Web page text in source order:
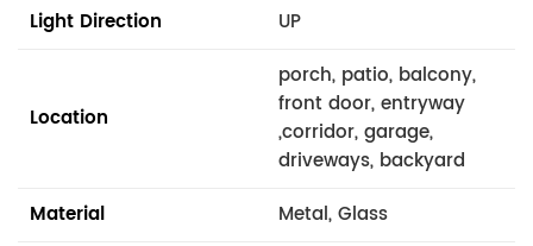
Light Direction UP
Location
porch, patio, balcony,
front door, entryway
,corridor, garage,
driveways, backyard
Material
Metal, Glass